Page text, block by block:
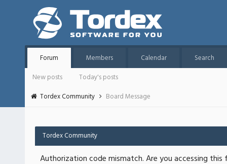
Forum Members Calendar
Search
New posts
Today's posts
Tordex Community
Board Message
Tordex Community
Authorization code mismatch. Are you accessing